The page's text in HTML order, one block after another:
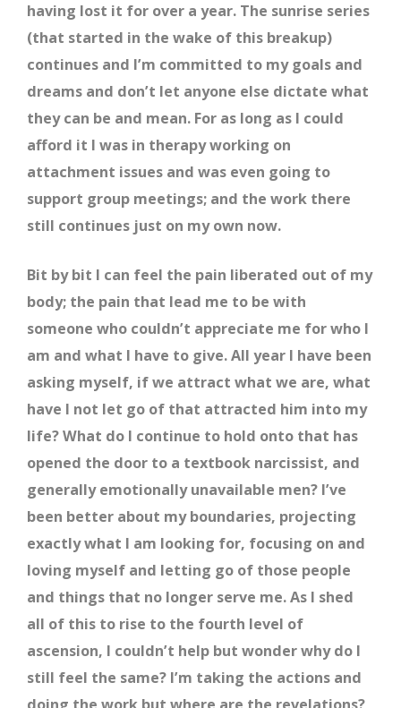
having lost it for over a year. The sunrise series
(that started in the wake of this breakup)
continues and I’m committed to my goals and
dreams and don’t let anyone else dictate what
they can be and mean. For as long as I could
afford it I was in therapy working on
attachment issues and was even going to
support group meetings; and the work there
still continues just on my own now.
Bit by bit I can feel the pain liberated out of my
body; the pain that lead me to be with
someone who couldn’t appreciate me for who I
am and what I have to give. All year I have been
asking myself, if we attract what we are, what
have I not let go of that attracted him into my
life? What do I continue to hold onto that has
opened the door to a textbook narcissist, and
generally emotionally unavailable men? I’ve
been better about my boundaries, projecting
exactly what I am looking for, focusing on and
loving myself and letting go of those people
and things that no longer serve me. As I shed
all of this to rise to the fourth level of
ascension, I couldn’t help but wonder why do I
still feel the same? I’m taking the actions and